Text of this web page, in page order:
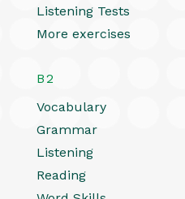
Listening Tests
More exercises
B2
Vocabulary
Grammar
Listening
Reading